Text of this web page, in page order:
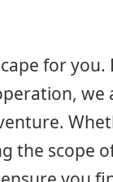
for
we
the scope